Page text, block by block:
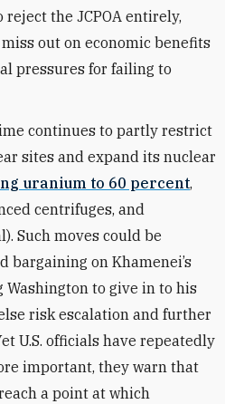
the JCPOA entirely,
out on economic benefits
pressures for failing to
continues to partly restrict
sites and expand its nuclear
uranium to 60 percent,
centrifuges, and
Such moves could be
bargaining on Khamenei’s
Washington to give in to his
risk escalation and further
U.S. officials have repeatedly
important, they warn that
a point at which